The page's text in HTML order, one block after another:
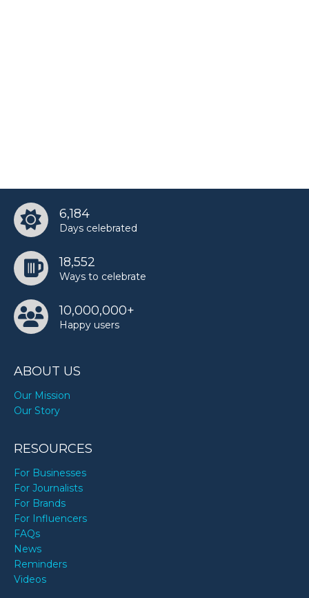
6,184
Days celebrated
18,552
Ways to celebrate
10,000,000+
Happy users
ABOUT US
Our Mission
Our Story
RESOURCES
For Businesses
For Journalists
For Brands
For Influencers
FAQs
News
Reminders
Videos